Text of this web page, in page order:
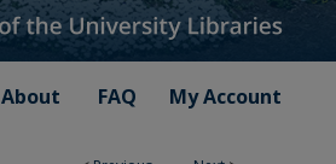
About FAQ My Account